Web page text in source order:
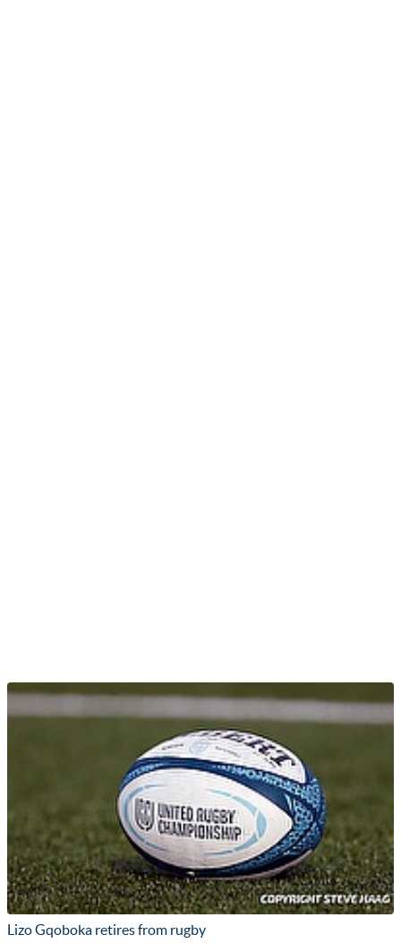
Lizo Gqoboka retires from rugby